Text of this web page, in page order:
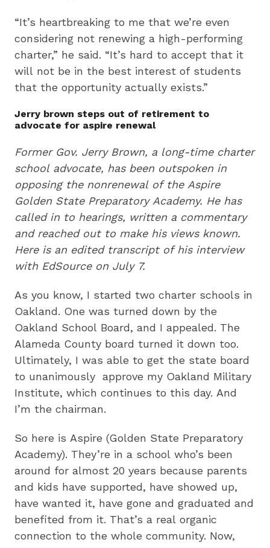
“It’s heartbreaking to me that we’re even
considering not renewing a high-performing
charter,” he said. “It’s hard to accept that it
will not be in the best interest of students
that the opportunity actually exists.”
Jerry brown steps out of retirement to
advocate for aspire renewal
Former Gov. Jerry Brown, a long-time charter
school advocate, has been outspoken in
opposing the nonrenewal of the Aspire
Golden State Preparatory Academy. He has
called in to hearings, written a commentary
and reached out to make his views known.
Here is an edited transcript of his interview
with EdSource on July 7.
As you know, I started two charter schools in
Oakland. One was turned down by the
Oakland School Board, and I appealed. The
Alameda County board turned it down too.
Ultimately, I was able to get the state board
to unanimously approve my Oakland Military
Institute, which continues to this day. And
I’m the chairman.
So here is Aspire (Golden State Preparatory
Academy). They’re in a school who’s been
around for almost 20 years because parents
and kids have supported, have showed up,
have wanted it, have gone and graduated and
benefited from it. That’s a real organic
connection to the whole community. Now,